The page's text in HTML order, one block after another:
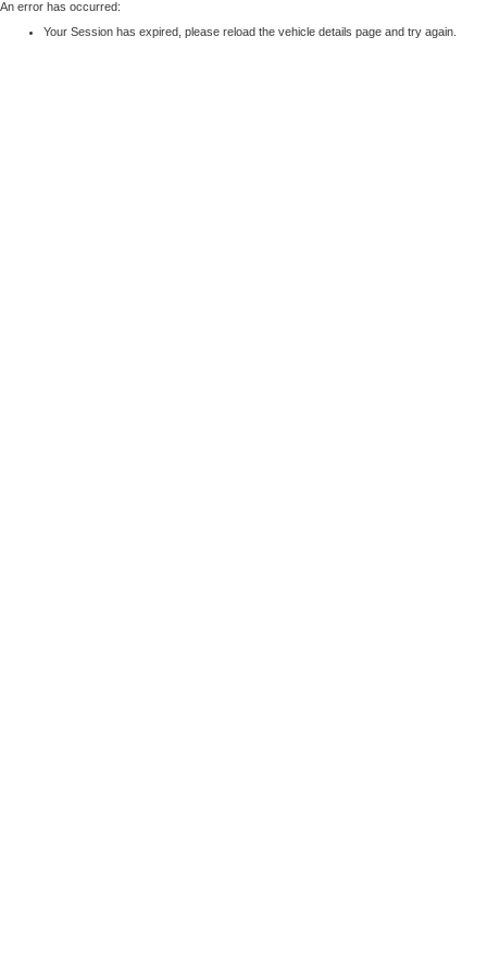
An error has occurred:
Your Session has expired, please reload the vehicle details page and try again.